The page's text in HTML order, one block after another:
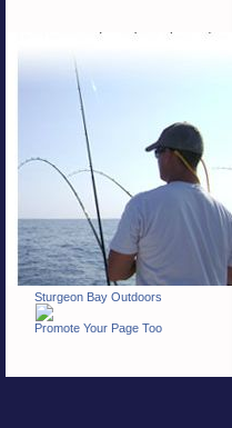
Sturgeon Bay Outdoors
Promote Your Page Too